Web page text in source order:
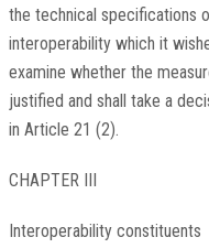
the technical specifications
interoperability which it
examine whether the
justified and shall take a
in Article 21 (2).
CHAPTER III
Interoperability constituents